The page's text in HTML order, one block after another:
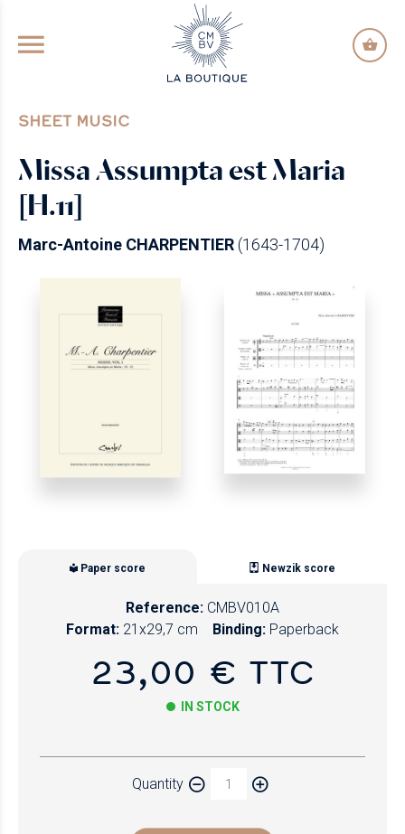
GO TO PRINCIPAL CONTENT
SHEET MUSIC
Missa Assumpta est Maria
[H.11]
Marc-Antoine CHARPENTIER(1643-1704)
Paper score Newzik score
Reference: CMBV010A
Format: 21x29,7 cm Binding: Paperback
23,00 € TTC
IN STOCK
Quantity